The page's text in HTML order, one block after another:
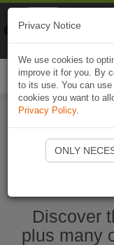
Discover
plus many
Privacy Notice
We use cookies to
improve it for you. By
to its use. You can
cookies you want to
Privacy Policy.
ONLY
Naviki